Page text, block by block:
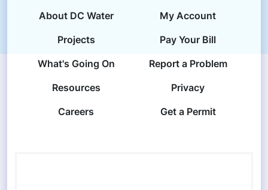
About DC Water
My Account
Projects
Pay Your Bill
What's Going On
Report a Problem
Resources
Privacy
Careers
Get a Permit